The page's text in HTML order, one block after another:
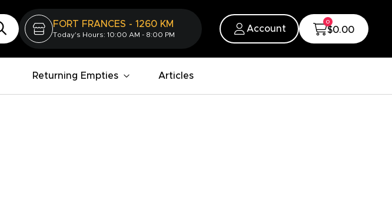
FORT FRANCES - 1260 KM
Today's Hours: 10:00 AM - 8:00 PM
Account
0
$0.00
Returning Empties Articles